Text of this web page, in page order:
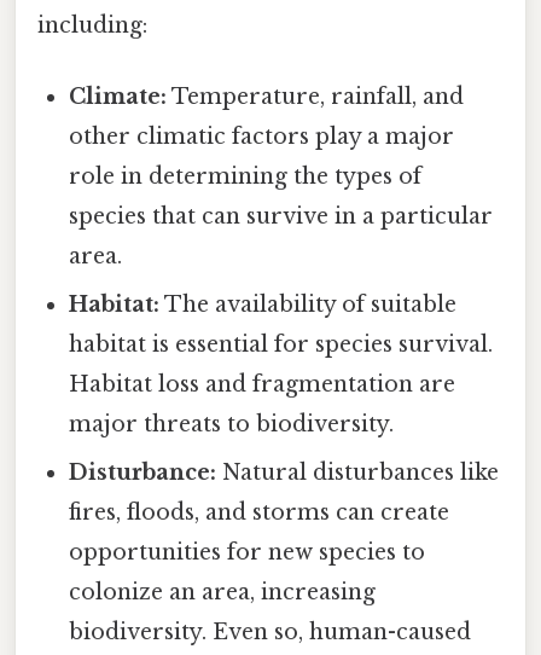
including:
Climate: Temperature, rainfall, and
other climatic factors play a major
role in determining the types of
species that can survive in a particular
area.
Habitat: The availability of suitable
habitat is essential for species survival.
Habitat loss and fragmentation are
major threats to biodiversity.
Disturbance: Natural disturbances like
fires, floods, and storms can create
opportunities for new species to
colonize an area, increasing
biodiversity. Even so, human-caused